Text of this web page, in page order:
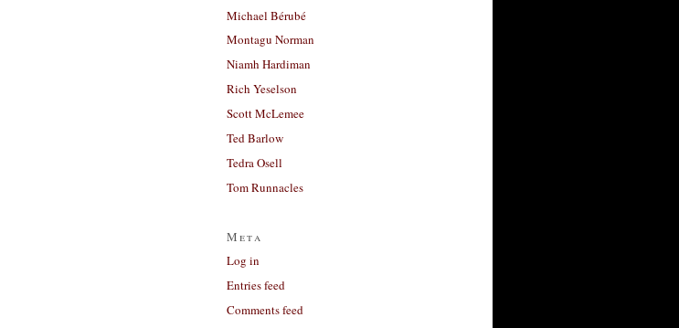
Michael Bérubé
Montagu Norman
Niamh Hardiman
Rich Yeselson
Scott McLemee
Ted Barlow
Tedra Osell
Tom Runnacles
Meta
Log in
Entries feed
Comments feed